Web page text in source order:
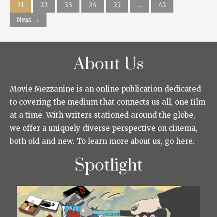
21
22 23 24 25 …
42
Next →
About Us
Movie Mezzanine is an online publication dedicated
to covering the medium that connects us all, one film
at a time. With writers stationed around the globe,
we offer a uniquely diverse perspective on cinema,
both old and new. To learn more about us, go here.
Spotlight